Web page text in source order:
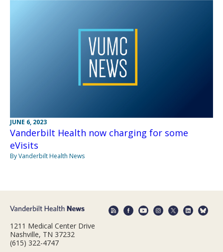
JUNE 6, 2023
Vanderbilt Health now charging for some
eVisits
By Vanderbilt Health News
1211 Medical Center Drive
Nashville, TN 37232
(615) 322-4747